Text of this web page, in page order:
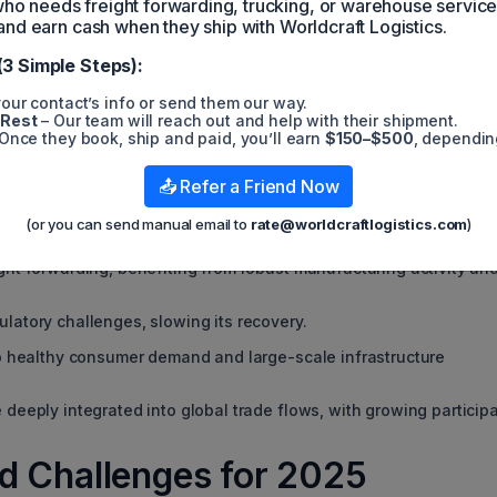
such as the Red Sea and Panama Canal, continue to strain
for freight forwarders. With fewer available cargo
the industry is entering a defensive phase characterized by:
Leads, Europe Lags
patterns:
forwarding, benefiting from robust manufacturing activity
challenges, slowing its recovery.
consumer demand and large-scale infrastructure
deeply integrated into global trade flows, with growing
Challenges for 2025
needs freight forwarding, trucking, or warehouse
earn cash when they ship with Worldcraft Logistics.
Simple Steps):
contact’s info or send them our way.
– Our team will reach out and help with their shipment.
they book, ship and paid, you’ll earn $150–$500 ,
📤 Refer a Friend Now
(or you can send manual email to rate@worldcraftlogistics.com)